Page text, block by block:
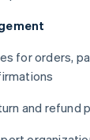
for orders,
and refund